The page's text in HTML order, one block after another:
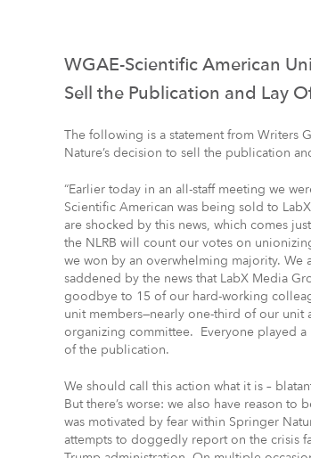
WGAE-Scientific American
Sell the Publication and Lay
The following is a statement from Writers
Nature’s decision to sell the publication
“Earlier today in an all-staff meeting we
Scientific American was being sold to
are shocked by this news, which comes
the NLRB will count our votes on
we won by an overwhelming majority. We
saddened by the news that LabX Media
goodbye to 15 of our hard-working
unit members—nearly one-third of our unit
organizing committee. Everyone played a
of the publication.
We should call this action what it is –
But there’s worse: we also have reason to
was motivated by fear within Springer
attempts to doggedly report on the crisis